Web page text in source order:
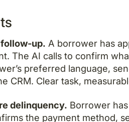
up. A borrower has
The AI calls to confirm
preferred language,
CRM. Clear task,
delinquency. Borrower
the payment method,